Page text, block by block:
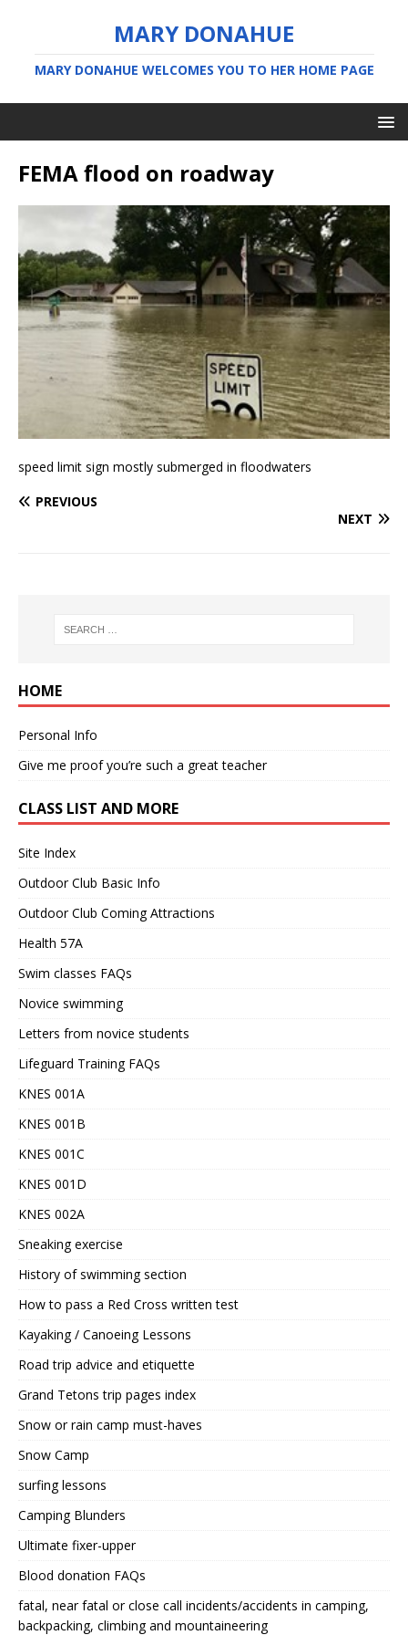
MARY DONAHUE
MARY DONAHUE WELCOMES YOU TO HER HOME PAGE
FEMA flood on roadway
speed limit sign mostly submerged in floodwaters
PREVIOUS
NEXT
HOME
Personal Info
Give me proof you’re such a great teacher
CLASS LIST AND MORE
Site Index
Outdoor Club Basic Info
Outdoor Club Coming Attractions
Health 57A
Swim classes FAQs
Novice swimming
Letters from novice students
Lifeguard Training FAQs
KNES 001A
KNES 001B
KNES 001C
KNES 001D
KNES 002A
Sneaking exercise
History of swimming section
How to pass a Red Cross written test
Kayaking / Canoeing Lessons
Road trip advice and etiquette
Grand Tetons trip pages index
Snow or rain camp must-haves
Snow Camp
surfing lessons
Camping Blunders
Ultimate fixer-upper
Blood donation FAQs
fatal, near fatal or close call incidents/accidents in camping,
backpacking, climbing and mountaineering